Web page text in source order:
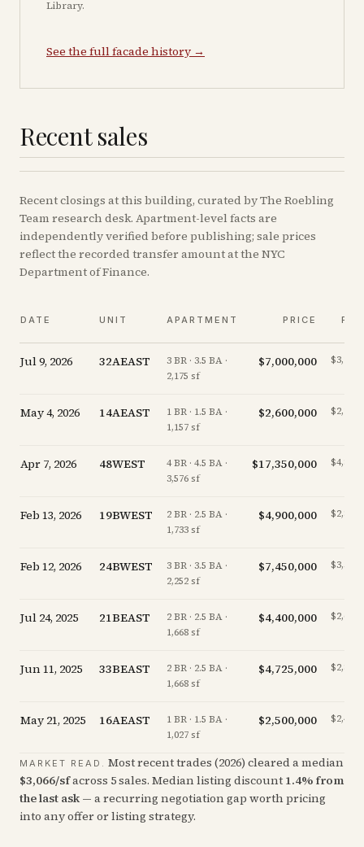
Library.
See the full facade history →
Recent sales
Recentclosings at this building, curated by The Roebling
Team research desk. Apartment-level facts are
independently verified before publishing; sale prices
reflect the recorded transfer amount at the NYC
Department of Finance.
DATE UNIT APARTMENT PRICE
Jul 9, 2026 32AEAST
3 BR · 3.5 BA ·
2,175 sf
$7,000,000
May 4, 2026 14AEAST
1 BR · 1.5 BA ·
1,157 sf
$2,600,000
Apr 7, 2026 48WEST
4 BR · 4.5 BA ·
3,576 sf
$17,350,000
Feb 13, 2026 19BWEST
2 BR · 2.5 BA ·
1,733 sf
$4,900,000
Feb 12, 2026 24BWEST
3 BR · 3.5 BA ·
2,252 sf
$7,450,000
Jul 24, 2025 21BEAST
2 BR · 2.5 BA ·
1,668 sf
$4,400,000
Jun 11, 2025 33BEAST
2 BR · 2.5 BA ·
1,668 sf
$4,725,000
May 21, 2025 16AEAST
1 BR · 1.5 BA ·
1,027 sf
$2,500,000
MARKET READ. Most recent trades (2026) cleared a median
$3,066/sfacross 5sales. Median listing discount 1.4% from
the last ask — a recurring negotiation gap worth pricing
into any offer or listing strategy.